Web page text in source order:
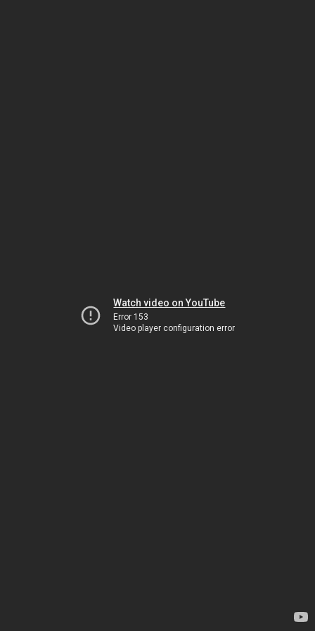
Watch video on YouTube
Error 153
Video player configuration error